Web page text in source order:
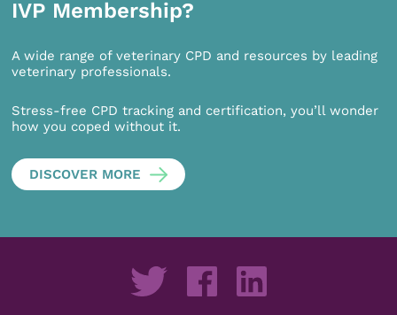
IVP Membership?
A wide range of veterinary CPD and resources by leading
veterinary professionals.
Stress-free CPD tracking and certification, you’ll wonder
how you coped without it.
DISCOVER MORE